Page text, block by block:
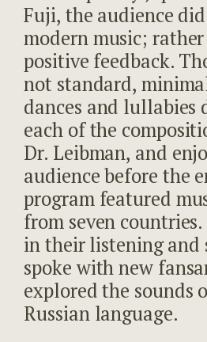
Fuji, the audience
modern music;
positive feedback.
not standard,
dances and
each of the
Dr. Leibman, and
audience before the
program featured
from seven
in their listening
spoke with new
explored the sounds
Russian language.